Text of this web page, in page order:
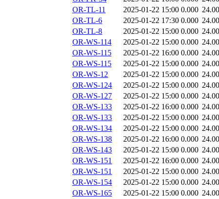
OR-TL-11
2025-01-22 15:00 0.000
OR-TL-6
2025-01-22 17:30 0.000
OR-TL-8
2025-01-22 15:00 0.000
OR-WS-114
2025-01-22 15:00 0.000
OR-WS-115
2025-01-22 16:00 0.000
OR-WS-115
2025-01-22 15:00 0.000
OR-WS-12
2025-01-22 15:00 0.000
OR-WS-124
2025-01-22 15:00 0.000
OR-WS-127
2025-01-22 15:00 0.000
OR-WS-133
2025-01-22 16:00 0.000
OR-WS-133
2025-01-22 15:00 0.000
OR-WS-134
2025-01-22 15:00 0.000
OR-WS-138
2025-01-22 16:00 0.000
OR-WS-143
2025-01-22 15:00 0.000
OR-WS-151
2025-01-22 16:00 0.000
OR-WS-151
2025-01-22 15:00 0.000
OR-WS-154
2025-01-22 15:00 0.000
OR-WS-165
2025-01-22 15:00 0.000